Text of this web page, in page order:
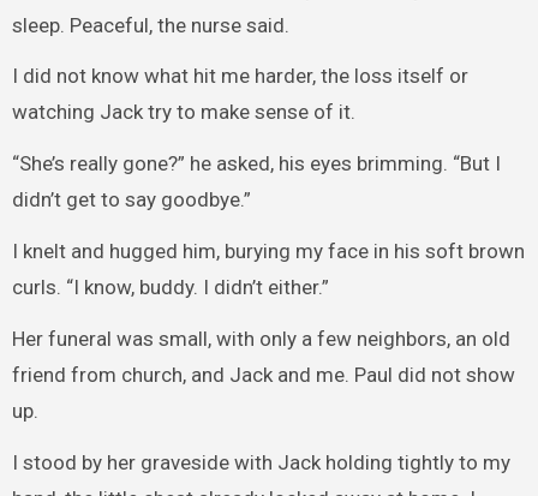
sleep. Peaceful, the nurse said.
I did not know what hit me harder, the loss itself or
watching Jack try to make sense of it.
“She’s really gone?” he asked, his eyes brimming. “But I
didn’t get to say goodbye.”
I knelt and hugged him, burying my face in his soft brown
curls. “I know, buddy. I didn’t either.”
Her funeral was small, with only a few neighbors, an old
friend from church, and Jack and me. Paul did not show
up.
I stood by her graveside with Jack holding tightly to my